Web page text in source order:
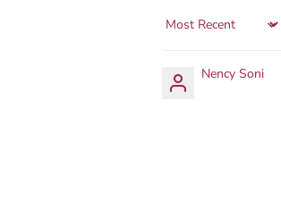
Sort by
Nency Soni